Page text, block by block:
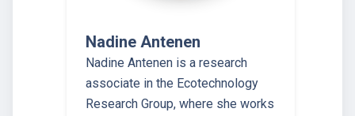
Nadine Antenen
Nadine Antenen is a research
associate in the Ecotechnology
Research Group, where she works